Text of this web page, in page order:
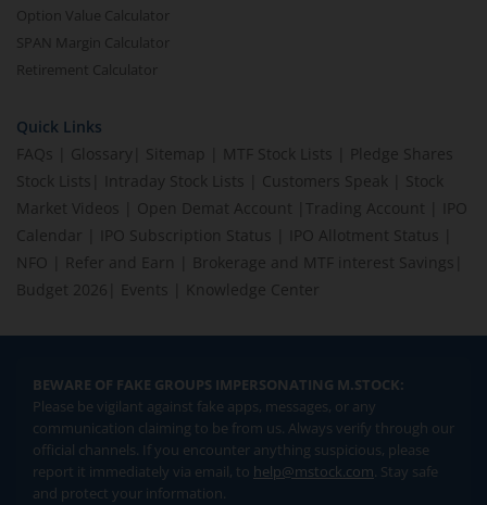
Option Value Calculator
SPAN Margin Calculator
Retirement Calculator
Quick Links
FAQs
Glossary Sitemap MTF Stock Lists
Pledge Shares
Stock Lists
Intraday Stock Lists Customers Speak
Stock
Market Videos
Open Demat Account Trading Account
IPO
Calendar
IPO Subscription Status IPO Allotment Status
NFO
Refer and Earn Brokerage and MTF interest Savings
Budget 2026
Events Knowledge Center
BEWARE OF FAKE GROUPS IMPERSONATING M.STOCK:
Please be vigilant against fake apps, messages, or any
communication claiming to be from us. Always verify through our
official channels. If you encounter anything suspicious, please
report it immediately via email, to help@mstock.com. Stay safe
and protect your information.